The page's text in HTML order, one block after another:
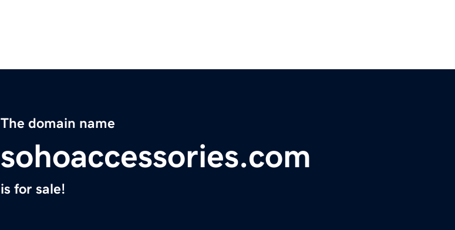
The domain name
sohoaccessories.com
is for sale!